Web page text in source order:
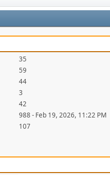
35
59
44
3
42
988 - Feb 19, 2026, 11:22 PM
107